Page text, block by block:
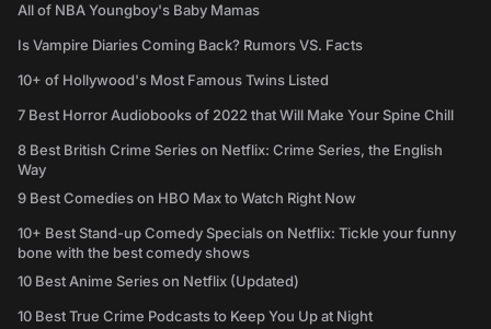
All of NBA Youngboy's Baby Mamas
Is Vampire Diaries Coming Back? Rumors VS. Facts
10+ of Hollywood's Most Famous Twins Listed
7 Best Horror Audiobooks of 2022 that Will Make Your Spine Chill
8 Best British Crime Series on Netflix: Crime Series, the English
Way
9 Best Comedies on HBO Max to Watch Right Now
10+ Best Stand-up Comedy Specials on Netflix: Tickle your funny
bone with the best comedy shows
10 Best Anime Series on Netflix (Updated)
10 Best True Crime Podcasts to Keep You Up at Night